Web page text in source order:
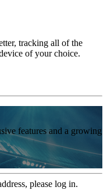
tracking all of the
of your choice.
features and a growing
please log in.